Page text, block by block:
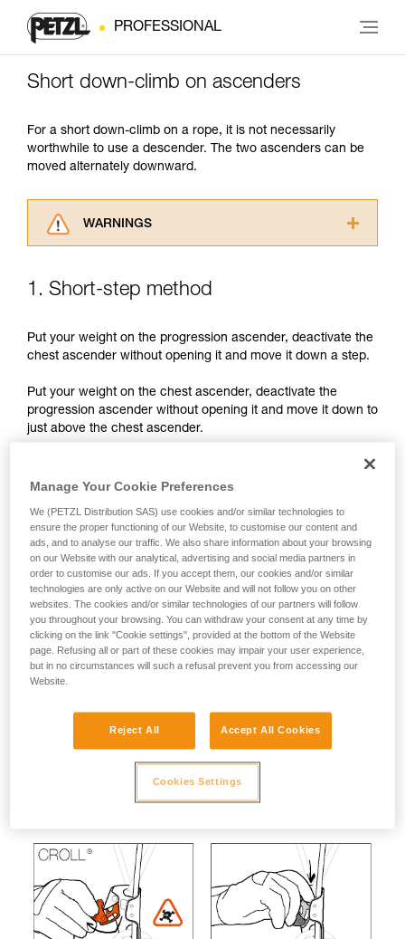
PROFESSIONAL
Short down-climb on ascenders
For a short down-climb on a rope, it is not necessarily
worthwhile to use a descender. The two ascenders can be
moved alternately downward.
WARNINGS
advice itself. You must have already read and
for Use to be able to understand this
supplementary information.
Mastering these techniques requires specific
training. Work with a professional to confirm
your ability to perform these techniques safely
and independently before attempting them
not describe here.
1. Short-step method
Put your weight on the progression ascender, deactivate the
chest ascender without opening it and move it down a step.
Put your weight on the chest ascender, deactivate the
progression ascender without opening it and move it down to
just above the chest ascender.
It is important to avoid completely opening the safety catch
on your ascenders.
The cam can be deactivated by pressing on its top.
Manage Your Cookie Preferences
We (PETZL Distribution SAS) use cookies and/or similar technologies to
ensure the proper functioning of our Website, to customise our content and
ads, and to analyse our traffic. We also share information about your browsing
on our Website with our analytical, advertising and social media partners in
order to customise our ads. If you accept them, our cookies and/or similar
technologies are only active on our Website and will not follow you on other
websites. The cookies and/or similar technologies of our partners will follow
you throughout your browsing. You can withdraw your consent at any time by
clicking on the link "Cookie settings", provided at the bottom of the Website
page. Refusing all or part of these cookies may impair your user experience,
but in no circumstances will such a refusal prevent you from accessing our
Website.
Reject All Accept All Cookies
Cookies Settings